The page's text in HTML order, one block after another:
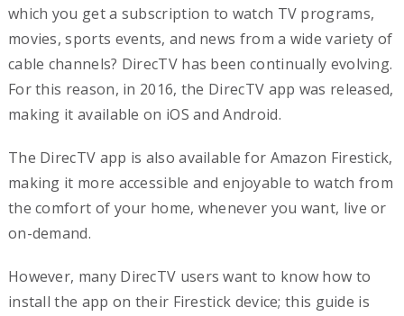
which you get a subscription to watch TV programs,
movies, sports events, and news from a wide variety of
cable channels? DirecTV has been continually evolving.
For this reason, in 2016, the DirecTV app was released,
making it available on iOS and Android.
The DirecTV app is also available for Amazon Firestick,
making it more accessible and enjoyable to watch from
the comfort of your home, whenever you want, live or
on-demand.
However, many DirecTV users want to know how to
install the app on their Firestick device; this guide is